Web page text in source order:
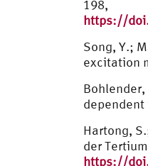
198,
https://
Song, Y.;
excitation
dependent
Hartong,
der
https://